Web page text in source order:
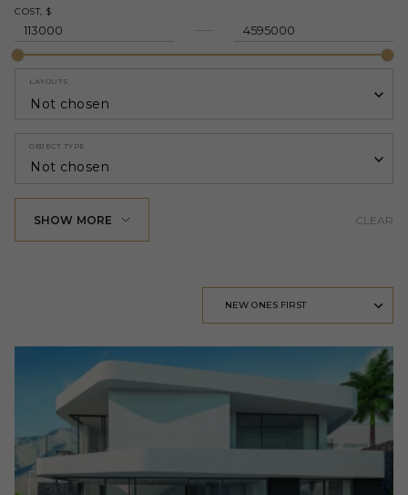
COST, $
LAYOUTS
Not chosen
OBJECT TYPE
Not chosen
SHOW MORE CLEAR
NEW ONES FIRST